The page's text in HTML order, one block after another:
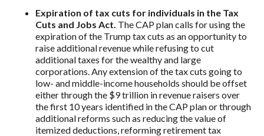
Expiration of tax cuts for individuals in the Tax
Cuts and Jobs Act. The CAP plan calls for using the
expiration of the Trump tax cuts as an opportunity to
raise additional revenue while refusing to cut
additional taxes for the wealthy and large
corporations. Any extension of the tax cuts going to
low- and middle-income households should be offset
either through the $9 trillion in revenue raisers over
the first 10 years identified in the CAP plan or through
additional reforms such as reducing the value of
itemized deductions, reforming retirement tax